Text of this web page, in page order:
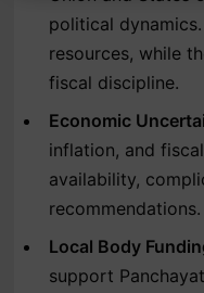
political
resources, while
fiscal discipline.
Economic
inflation, and
availability,
recommendations.
Local Body
support